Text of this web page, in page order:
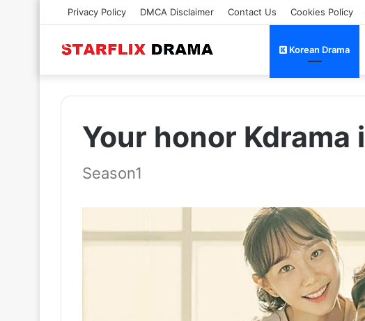
Privacy Policy DMCA Disclaimer Contact Us Cookies Policy
Korean Drama
Your honor Kdrama
Season1